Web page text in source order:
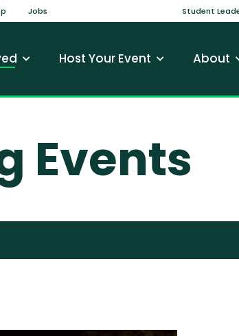
Nav
Jobs Student
Host Your Event About
Events